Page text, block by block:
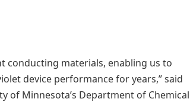
conducting materials, enabling us to
device performance for years,” said
of Minnesota’s Department of Chemical